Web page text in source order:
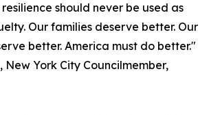
should never be used as
Our families deserve better. Our
better. America must do better."
New York City Councilmember,